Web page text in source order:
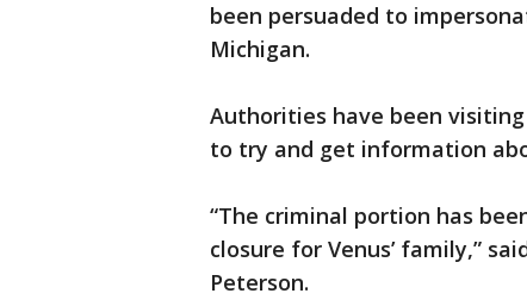
been persuaded to
Michigan.
Authorities have been
to try and get information
“The criminal portion has
closure for Venus’ family,”
Peterson.